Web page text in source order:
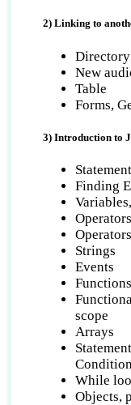
2) Linking to
New
Table
Forms,
3) Introduction to
Finding
Operators
Operators
Strings
Events
scope
Arrays
While
Objects,